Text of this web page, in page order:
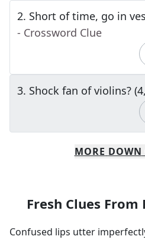
2. Short of time, go in
- Crossword Clue
3. Shock fan of violins?
MORE DOWN
Fresh Clues From
Confused lips utter